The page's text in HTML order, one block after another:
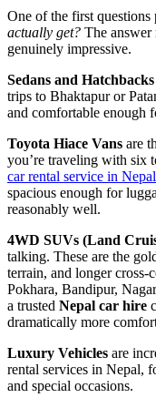
One of the first questions
actually get? The
genuinely impressive.
Sedans and Hatchbacks
trips to Bhaktapur or
and comfortable enough
Toyota Hiace Vans are
you’re traveling with six
car rental service in Nepal
spacious enough for
reasonably well.
4WD SUVs (Land
talking. These are the
terrain, and longer
Pokhara, Bandipur,
a trusted Nepal car hire
dramatically more
Luxury Vehicles are
rental services in Nepal,
and special occasions.